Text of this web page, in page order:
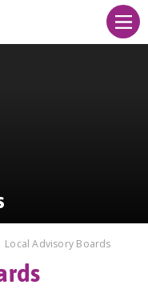
Local Advisory Boards